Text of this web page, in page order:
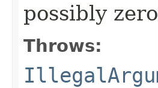
possibly zero
Throws: